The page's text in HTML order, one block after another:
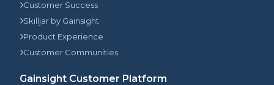
Customer Success
Skilljar by Gainsight
Product Experience
Customer Communities
Gainsight Customer Platform